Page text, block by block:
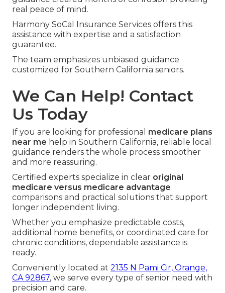
real peace of mind.
Harmony SoCal Insurance Services offers this
assistance with expertise and a satisfaction
guarantee.
The team emphasizes unbiased guidance
customized for Southern California seniors.
We Can Help! Contact
Us Today
If you are looking for professional medicare plans
near me help in Southern California, reliable local
guidance renders the whole process smoother
and more reassuring.
Certified experts specialize in clear original
medicare versus medicare advantage
comparisons and practical solutions that support
longer independent living.
Whether you emphasize predictable costs,
additional home benefits, or coordinated care for
chronic conditions, dependable assistance is
ready.
Conveniently located at 2135 N Pami Cir, Orange,
CA 92867, we serve every type of senior need with
precision and care.